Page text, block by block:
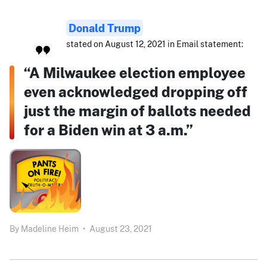
Donald Trump
stated on August 12, 2021 in Email statement:
“A Milwaukee election employee
even acknowledged dropping off
just the margin of ballots needed
for a Biden win at 3 a.m.”
By Madeline Heim • August 23, 2021